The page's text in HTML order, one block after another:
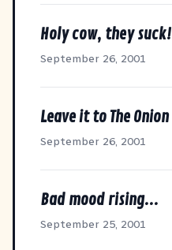
Holy cow, they suck!
September 26, 2001
Leave it to The Onion
September 26, 2001
Bad mood rising...
September 25, 2001